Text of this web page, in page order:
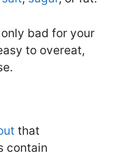
bad for your
to overeat,
that
contain